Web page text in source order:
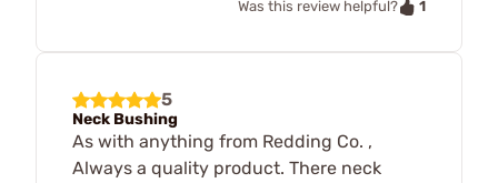
Was this review helpful?
1
5
Neck Bushing
As with anything from Redding Co. ,
Always a quality product. There neck